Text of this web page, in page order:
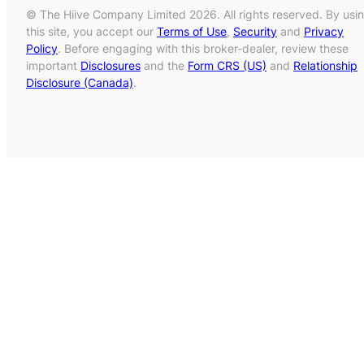
© The Hiive Company Limited 2026. All rights reserved. By
this site, you accept our Terms of Use, Security and Privacy
Policy. Before engaging with this broker-dealer, review these
important Disclosures and the Form CRS (US) and Relationship
Disclosure (Canada).